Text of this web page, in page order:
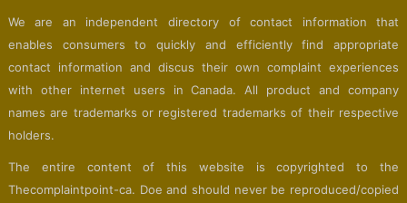
We are an independent directory of contact information that
enables consumers to quickly and efficiently find appropriate
contact information and discus their own complaint experiences
with other internet users in Canada. All product and company
names are trademarks or registered trademarks of their respective
holders.
The entire content of this website is copyrighted to the
Thecomplaintpoint-ca. Doe and should never be reproduced/copied